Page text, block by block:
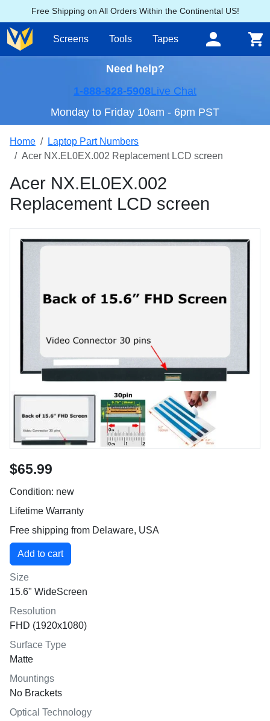
Free Shipping on All Orders Within the Continental US!
Screens Tools Tapes
Need help?
1-888-828-5908Live Chat
Monday to Friday 10am - 6pm PST
Home
Laptop Part Numbers
Acer NX.EL0EX.002 Replacement LCD screen
Acer NX.EL0EX.002
Replacement LCD screen
$65.99
Condition: new
Lifetime Warranty
Free shipping from Delaware, USA
Size
15.6" WideScreen
Resolution
FHD (1920x1080)
Surface Type
Matte
Mountings
No Brackets
Optical Technology